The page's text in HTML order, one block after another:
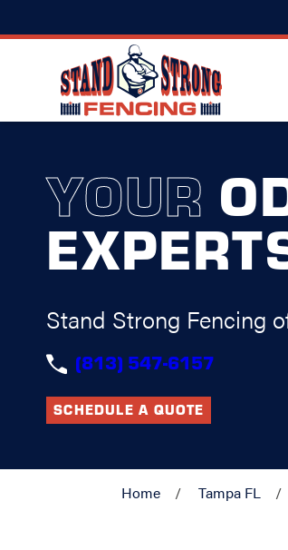
YOUR
Stand Strong Fencing
(813) 547-6157
SCHEDULE A QUOTE
Home Tampa FL